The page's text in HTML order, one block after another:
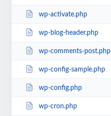
wp-activate.php
wp-blog-header.php
wp-comments-post.php
wp-config-sample.php
wp-config.php
wp-cron.php